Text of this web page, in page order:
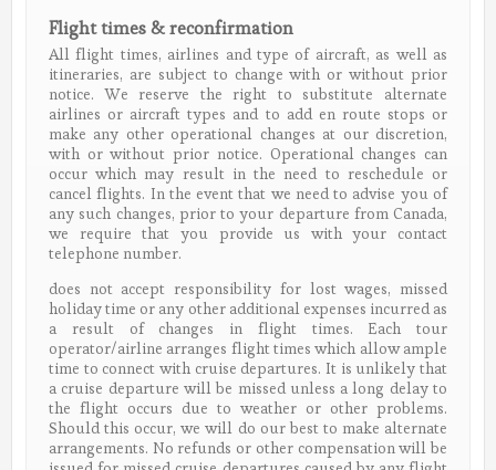
Flight times & reconfirmation
All flight times, airlines and type of aircraft, as well as
itineraries, are subject to change with or without prior
notice. We reserve the right to substitute alternate
airlines or aircraft types and to add en route stops or
make any other operational changes at our discretion,
with or without prior notice. Operational changes can
occur which may result in the need to reschedule or
cancel flights. In the event that we need to advise you of
any such changes, prior to your departure from Canada,
we require that you provide us with your contact
telephone number.
does not accept responsibility for lost wages, missed
holiday time or any other additional expenses incurred as
a result of changes in flight times. Each tour
operator/airline arranges flight times which allow ample
time to connect with cruise departures. It is unlikely that
a cruise departure will be missed unless a long delay to
the flight occurs due to weather or other problems.
Should this occur, we will do our best to make alternate
arrangements. No refunds or other compensation will be